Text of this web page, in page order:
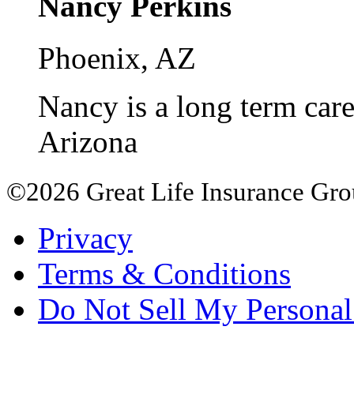
Phoenix, AZ
Nancy is a long term
Arizona
©2026 Great Life Insurance
Privacy
Terms & Conditions
Do Not Sell My